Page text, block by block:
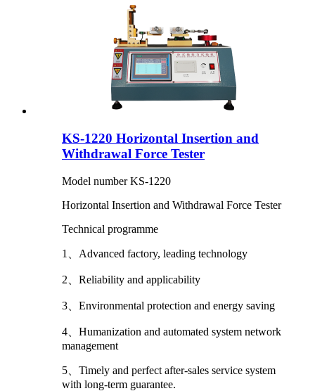
KS-1220 Horizontal Insertion and
Withdrawal Force Tester
Model number KS-1220
Horizontal Insertion and Withdrawal Force Tester
Technical programme
1、Advanced factory, leading technology
2、Reliability and applicability
3、Environmental protection and energy saving
4、Humanization and automated system network
management
5、Timely and perfect after-sales service system
with long-term guarantee.